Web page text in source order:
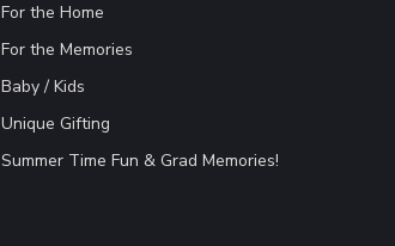
For the Home
For the Memories
Baby / Kids
Unique Gifting
Summer Time Fun & Grad Memories!